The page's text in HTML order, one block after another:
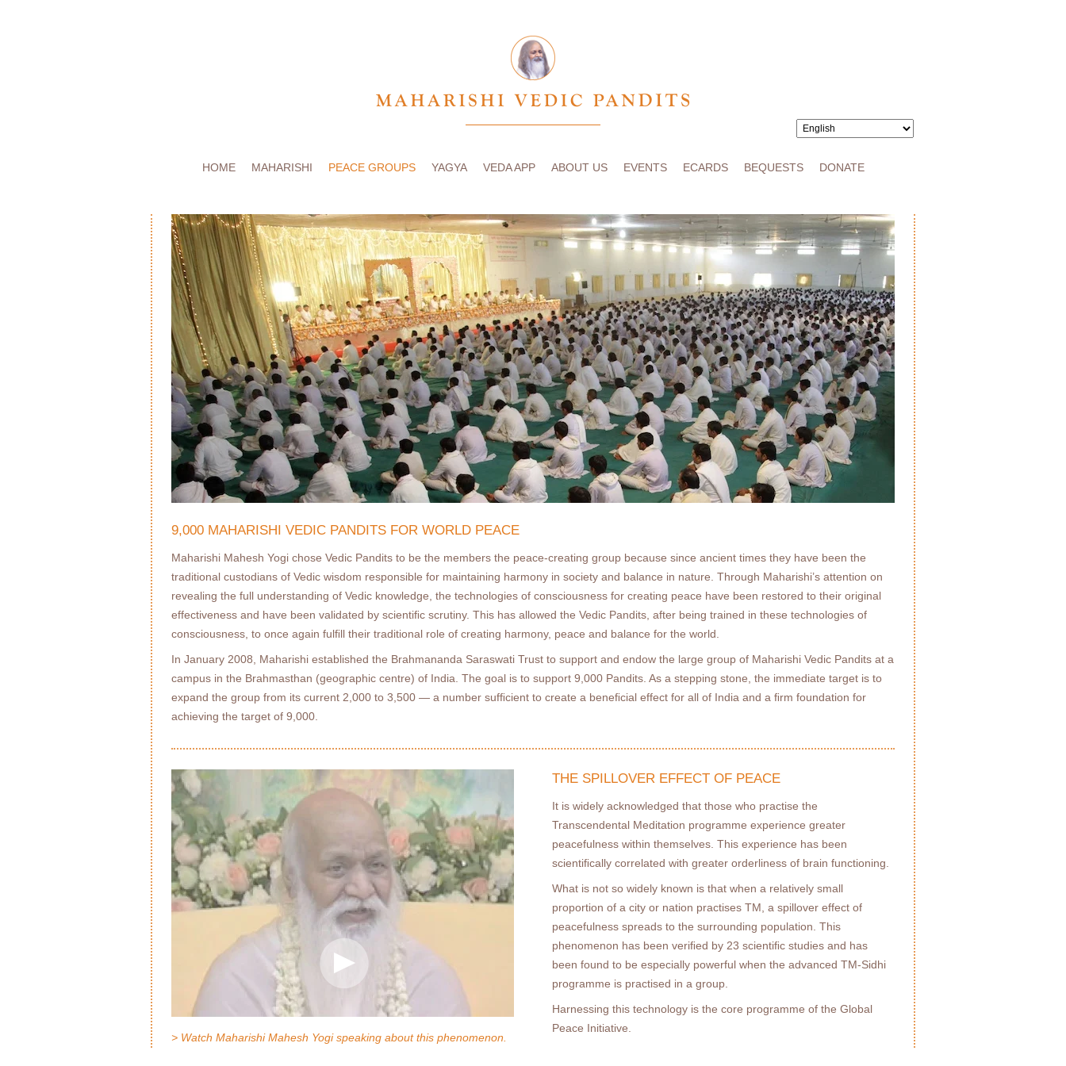
HOME MAHARISHI PEACE GROUPS YAGYA VEDA APP ABOUT US EVENTS ECARDS BEQUESTS DONATE
9,000 MAHARISHI VEDIC PANDITS FOR WORLD PEACE
Maharishi Mahesh Yogi chose Vedic Pandits to be the members the peace-creating group because since ancient times they have been the
traditional custodians of Vedic wisdom responsible for maintaining harmony in society and balance in nature. Through Maharishi’s attention on
revealing the full understanding of Vedic knowledge, the technologies of consciousness for creating peace have been restored to their original
effectiveness and have been validated by scientiﬁc scrutiny. This has allowed the Vedic Pandits, after being trained in these technologies of
consciousness, to once again fulﬁll their traditional role of creating harmony, peace and balance for the world.
In January 2008, Maharishi established the Brahmananda Saraswati Trust to support and endow the large group of Maharishi Vedic Pandits at a
campus in the Brahmasthan (geographic centre) of India. The goal is to support 9,000 Pandits. As a stepping stone, the immediate target is to
expand the group from its current 2,000 to 3,500 — a number sufﬁcient to create a beneﬁcial effect for all of India and a ﬁrm foundation for
achieving the target of 9,000.
> Watch Maharishi Mahesh Yogi speaking about this phenomenon.
THE SPILLOVER EFFECT OF PEACE
It is widely acknowledged that those who practise the
Transcendental Meditation programme experience greater
peacefulness within themselves. This experience has been
scientiﬁcally correlated with greater orderliness of brain functioning.
What is not so widely known is that when a relatively small
proportion of a city or nation practises TM, a spillover effect of
peacefulness spreads to the surrounding population. This
phenomenon has been veriﬁed by 23 scientiﬁc studies and has
been found to be especially powerful when the advanced TM-Sidhi
programme is practised in a group.
Harnessing this technology is the core programme of the Global
Peace Initiative.